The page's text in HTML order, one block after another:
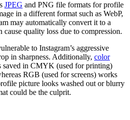
JPEG and PNG file formats for profile
in a different format such as WebP,
may automatically convert it to a
quality loss due to compression.
to Instagram’s aggressive
in sharpness. Additionally, color
in CMYK (used for printing)
RGB (used for screens) works
picture looks washed out or blurry
could be the culprit.